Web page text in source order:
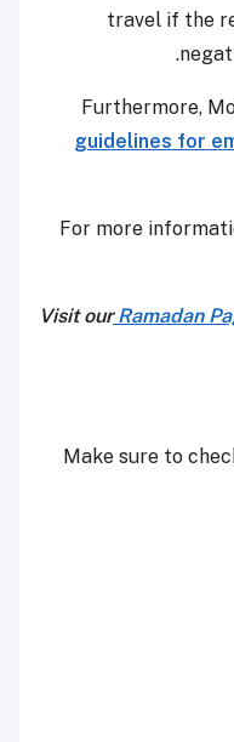
travel if the
Furthermore,
guidelines for
For more
Visit ourRamadan
Make sure to